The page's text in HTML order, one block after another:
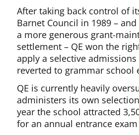
After taking back control of
Barnet Council in 1989 –
a more generous grant-
settlement – QE won the
apply a selective
reverted to grammar school
QE is currently heavily
administers its own
year the school attracted
for an annual entrance